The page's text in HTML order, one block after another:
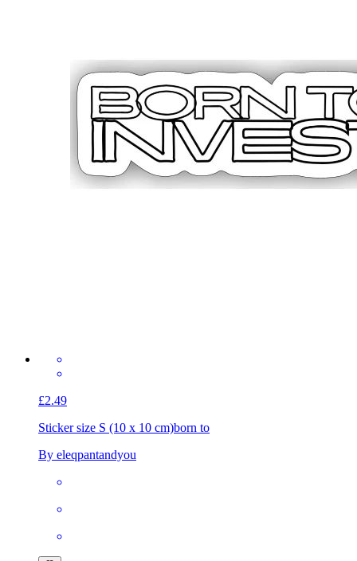
£2.49
Sticker size S (10 x 10 cm)born to
By eleqpantandyou